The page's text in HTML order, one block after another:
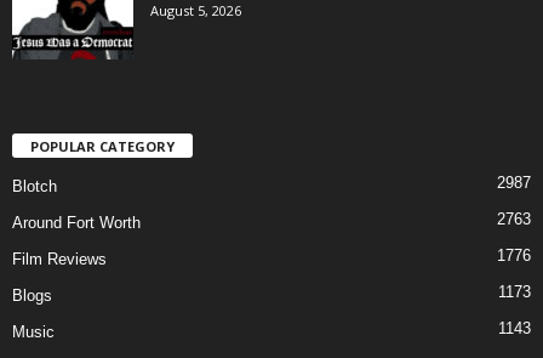
August 5, 2026
POPULAR CATEGORY
Blotch 2987
Around Fort Worth 2763
Film Reviews 1776
Blogs 1173
Music
1143